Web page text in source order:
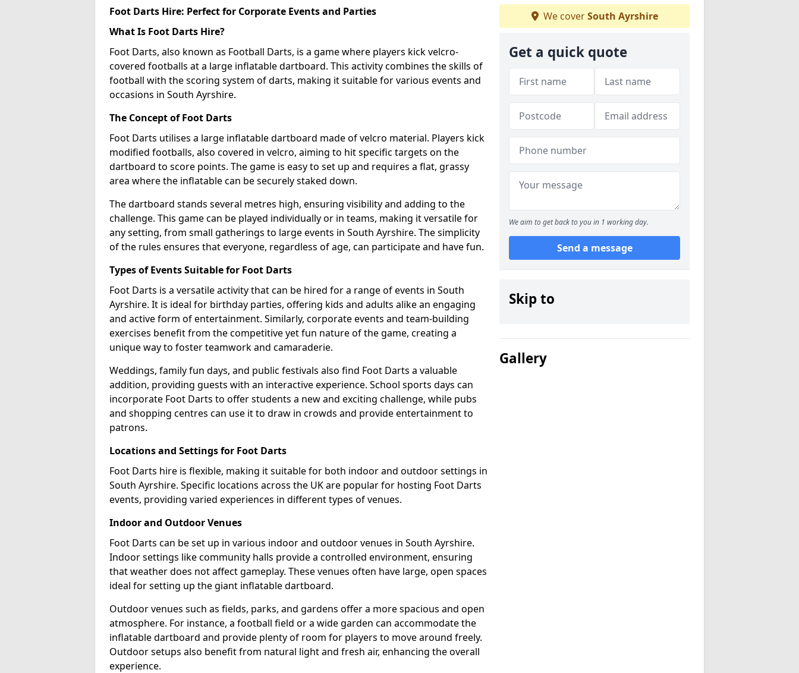
Foot Darts Hire: Perfect for Corporate Events and Parties
What Is Foot Darts Hire?
Foot Darts, also known as Football Darts, is a game where players kick velcro-
covered footballs at a large inflatable dartboard. This activity combines the skills of
football with the scoring system of darts, making it suitable for various events and
occasions in South Ayrshire.
The Concept of Foot Darts
Foot Darts utilises a large inflatable dartboard made of velcro material. Players kick
modified footballs, also covered in velcro, aiming to hit specific targets on the
dartboard to score points. The game is easy to set up and requires a flat, grassy
area where the inflatable can be securely staked down.
The dartboard stands several metres high, ensuring visibility and adding to the
challenge. This game can be played individually or in teams, making it versatile for
any setting, from small gatherings to large events in South Ayrshire. The simplicity
of the rules ensures that everyone, regardless of age, can participate and have fun.
Types of Events Suitable for Foot Darts
Foot Darts is a versatile activity that can be hired for a range of events in South
Ayrshire. It is ideal for birthday parties, offering kids and adults alike an engaging
and active form of entertainment. Similarly, corporate events and team-building
exercises benefit from the competitive yet fun nature of the game, creating a
unique way to foster teamwork and camaraderie.
Weddings, family fun days, and public festivals also find Foot Darts a valuable
addition, providing guests with an interactive experience. School sports days can
incorporate Foot Darts to offer students a new and exciting challenge, while pubs
and shopping centres can use it to draw in crowds and provide entertainment to
patrons.
Locations and Settings for Foot Darts
Foot Darts hire is flexible, making it suitable for both indoor and outdoor settings in
South Ayrshire. Specific locations across the UK are popular for hosting Foot Darts
events, providing varied experiences in different types of venues.
Indoor and Outdoor Venues
Foot Darts can be set up in various indoor and outdoor venues in South Ayrshire.
Indoor settings like community halls provide a controlled environment, ensuring
that weather does not affect gameplay. These venues often have large, open spaces
ideal for setting up the giant inflatable dartboard.
Outdoor venues such as fields, parks, and gardens offer a more spacious and open
atmosphere. For instance, a football field or a wide garden can accommodate the
inflatable dartboard and provide plenty of room for players to move around freely.
Outdoor setups also benefit from natural light and fresh air, enhancing the overall
experience.
We coverSouth Ayrshire
Get a quick quote
We aim to get back to you in 1 working day.
Send a message
Skip to
Gallery